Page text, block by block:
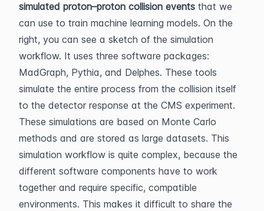
simulated proton–proton collision events that we
can use to train machine learning models. On the
right, you can see a sketch of the simulation
workflow. It uses three software packages:
MadGraph, Pythia, and Delphes. These tools
simulate the entire process from the collision itself
to the detector response at the CMS experiment.
These simulations are based on Monte Carlo
methods and are stored as large datasets. This
simulation workflow is quite complex, because the
different software components have to work
together and require specific, compatible
environments. This makes it difficult to share the